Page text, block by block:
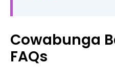
Cowabunga
FAQs